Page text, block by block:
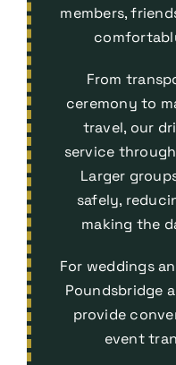
members,
From
ceremony to
travel, our
service
Larger
safely,
making the
For weddings
Poundsbridge
provide
event